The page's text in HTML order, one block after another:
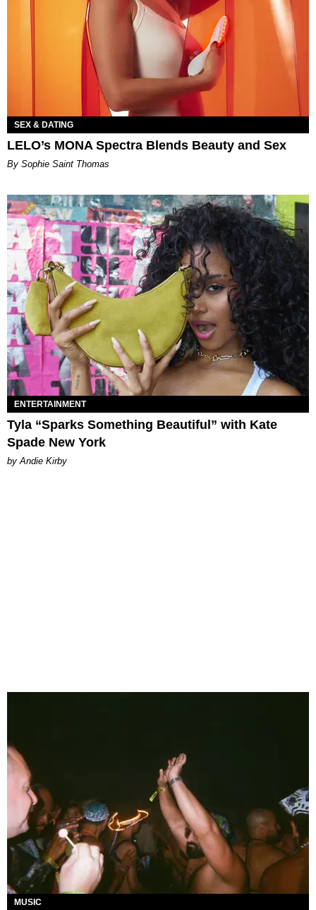
SEX & DATING
LELO’s MONA Spectra Blends Beauty and Sex
By Sophie Saint Thomas
ENTERTAINMENT
Tyla “Sparks Something Beautiful” with Kate
Spade New York
by Andie Kirby
MUSIC